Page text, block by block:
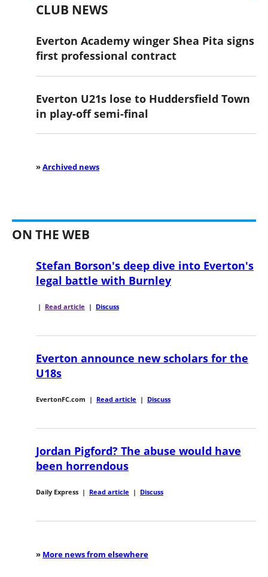
CLUB NEWS
Everton Academy winger Shea Pita signs
first professional contract
Everton U21s lose to Huddersfield Town
in play-off semi-final
»Archived news
ON THE WEB
Stefan Borson's deep dive into Everton's
legal battle with Burnley
| Read article | Discuss
Everton announce new scholars for the
U18s
EvertonFC.com | Read article | Discuss
Jordan Pigford? The abuse would have
been horrendous
Daily Express | Read article | Discuss
» More news from elsewhere